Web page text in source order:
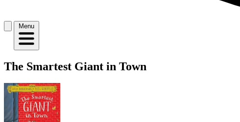
Menu
The Smartest Giant in Town